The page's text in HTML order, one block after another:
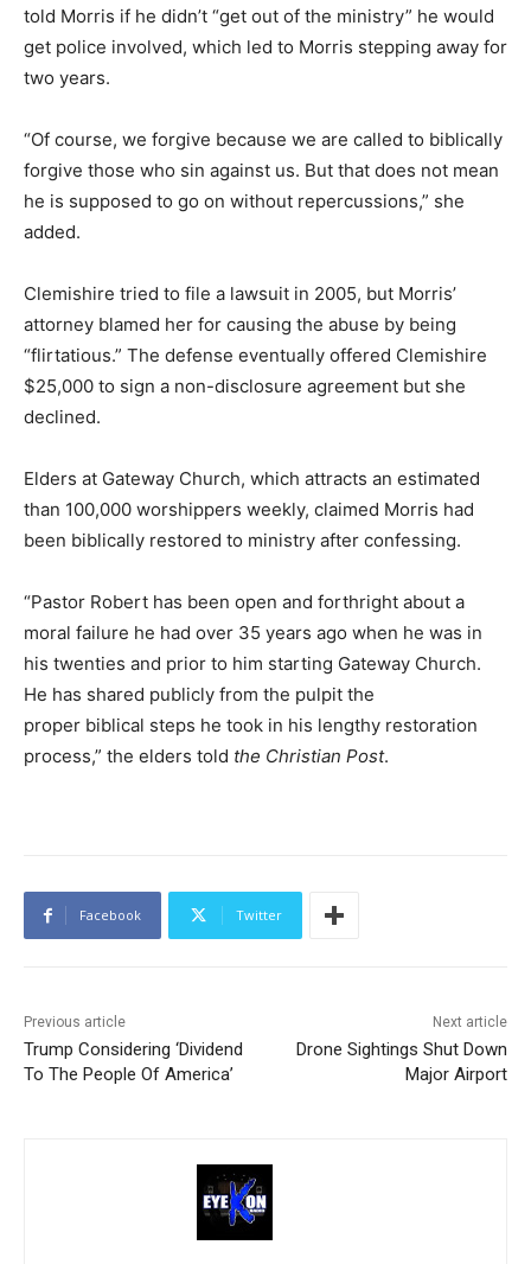
told Morris if he didn’t “get out of the ministry” he would
get police involved, which led to Morris stepping away for
two years.
“Of course, we forgive because we are called to biblically
forgive those who sin against us. But that does not mean
he is supposed to go on without repercussions,” she
added.
Clemishire tried to file a lawsuit in 2005, but Morris’
attorney blamed her for causing the abuse by being
“flirtatious.” The defense eventually offered Clemishire
$25,000 to sign a non-disclosure agreement but she
declined.
Elders at Gateway Church, which attracts an estimated
than 100,000 worshippers weekly, claimed Morris had
been biblically restored to ministry after confessing.
“Pastor Robert has been open and forthright about a
moral failure he had over 35 years ago when he was in
his twenties and prior to him starting Gateway Church.
He has shared publicly from the pulpit the
proper biblical steps he took in his lengthy restoration
process,” the elders told the Christian Post.
Facebook Twitter
Previous article
Trump Considering ‘Dividend
To The People Of America’
Next article
Drone Sightings Shut Down
Major Airport